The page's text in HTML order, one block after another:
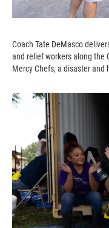
Coach Tate DeMasco
and relief workers along the
Mercy Chefs, a disaster